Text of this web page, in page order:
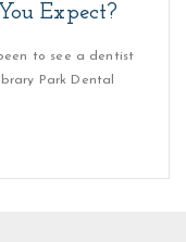
Expect?
to see a dentist
Park Dental